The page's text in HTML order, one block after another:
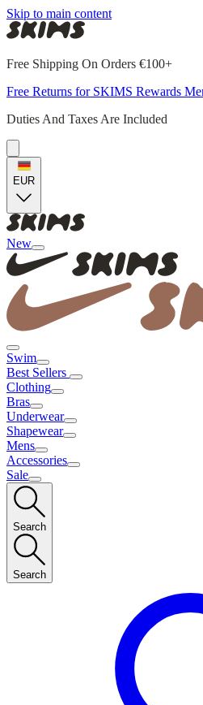
Skip to main content
Free Shipping On Orders €100+
Free Returns for SKIMS Rewards
Duties And Taxes Are Included
EUR
New
Swim
Best Sellers
Clothing
Bras
Underwear
Shapewear
Mens
Accessories
Sale
Search
Search